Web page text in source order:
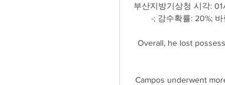
부산지방기상청 시각:
-; 강수확률: 20%;
Overall, he lost
Campos underwent